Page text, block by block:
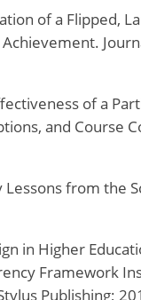
of a Flipped,
of a
and Course
Lessons from the
in Higher
Framework
Publishing;